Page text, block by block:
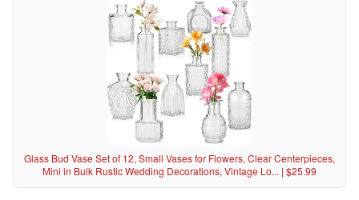
Glass Bud Vase Set of 12, Small Vases for Flowers, Clear Centerpieces,
Mini in Bulk Rustic Wedding Decorations, Vintage Lo... | $25.99